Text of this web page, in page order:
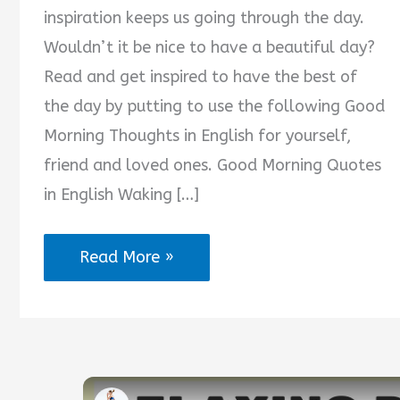
inspiration keeps us going through the day.
Wouldn’t it be nice to have a beautiful day?
Read and get inspired to have the best of
the day by putting to use the following Good
Morning Thoughts in English for yourself,
friend and loved ones. Good Morning Quotes
in English Waking […]
2025
Trending
Thoughts
Read More »